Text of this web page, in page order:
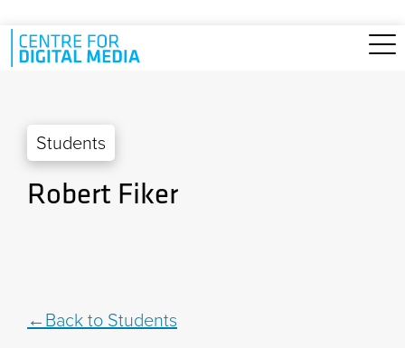
Skip to main content
Students
Robert Fiker
Back to Students